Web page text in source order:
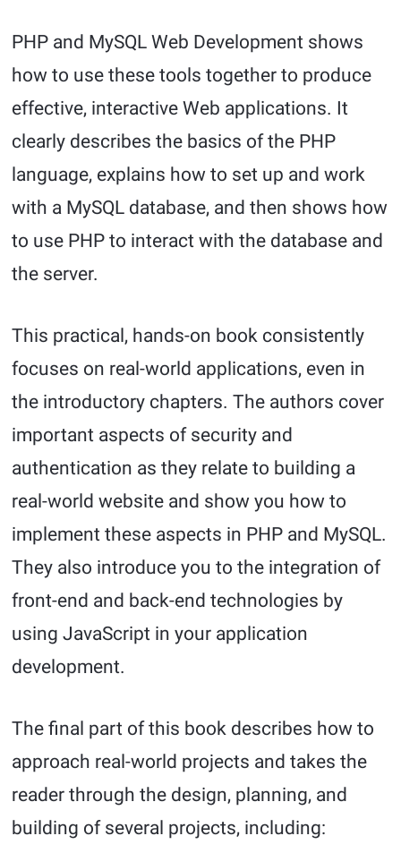
PHP and MySQL Web Development shows
how to use these tools together to produce
effective, interactive Web applications. It
clearly describes the basics of the PHP
language, explains how to set up and work
with a MySQL database, and then shows how
to use PHP to interact with the database and
the server.
This practical, hands-on book consistently
focuses on real-world applications, even in
the introductory chapters. The authors cover
important aspects of security and
authentication as they relate to building a
real-world website and show you how to
implement these aspects in PHP and MySQL.
They also introduce you to the integration of
front-end and back-end technologies by
using JavaScript in your application
development.
The final part of this book describes how to
approach real-world projects and takes the
reader through the design, planning, and
building of several projects, including: